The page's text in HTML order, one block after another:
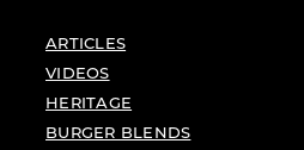
ARTICLES
VIDEOS
HERITAGE
BURGER BLENDS